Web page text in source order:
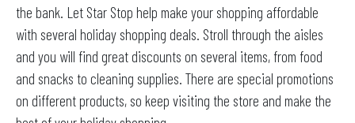
the bank. Let Star Stop help make your shopping affordable
with several holiday shopping deals. Stroll through the aisles
and you will find great discounts on several items, from food
and snacks to cleaning supplies. There are special promotions
on different products, so keep visiting the store and make the